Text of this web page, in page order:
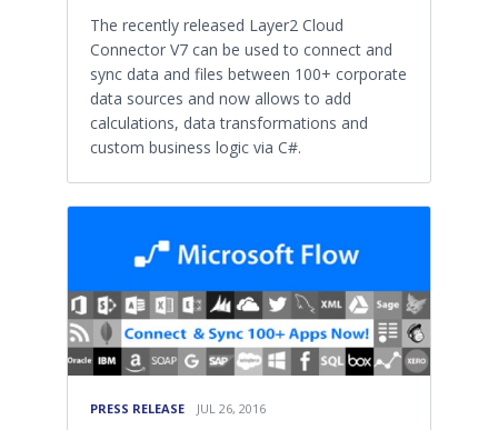
The recently released Layer2 Cloud
Connector V7 can be used to connect and
sync data and files between 100+ corporate
data sources and now allows to add
calculations, data transformations and
custom business logic via C#.
PRESS RELEASE JUL 26, 2016